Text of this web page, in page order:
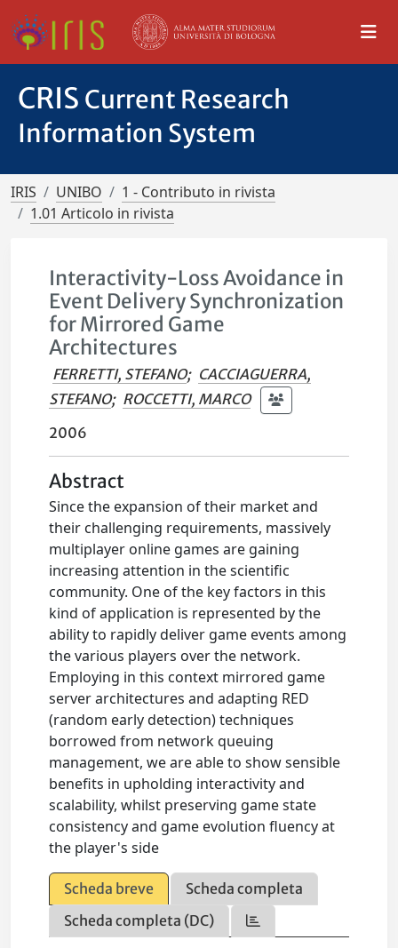
CRIS Current Research
Information System
IRIS UNIBO
1 - Contributo in rivista
1.01 Articolo in rivista
Interactivity-Loss Avoidance in
Event Delivery Synchronization
for Mirrored Game
Architectures
FERRETTI, STEFANO; CACCIAGUERRA,
STEFANO; ROCCETTI, MARCO
2006
Abstract
Since the expansion of their market and
their challenging requirements, massively
multiplayer online games are gaining
increasing attention in the scientific
community. One of the key factors in this
kind of application is represented by the
ability to rapidly deliver game events among
the various players over the network.
Employing in this context mirrored game
server architectures and adapting RED
(random early detection) techniques
borrowed from network queuing
management, we are able to show sensible
benefits in upholding interactivity and
scalability, whilst preserving game state
consistency and game evolution fluency at
the player's side
Scheda breve
Scheda completa
Scheda completa (DC)